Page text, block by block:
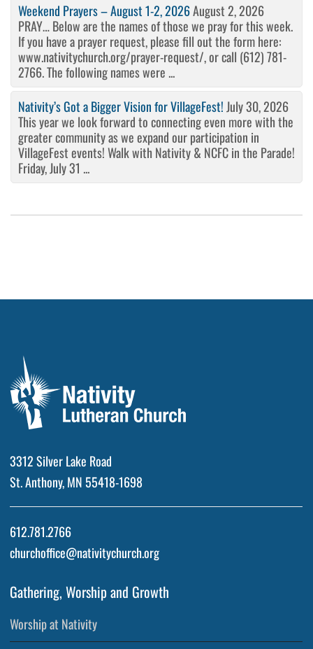
Weekend Prayers – August 1-2, 2026August 2, 2026
PRAY… Below are the names of those we pray for this week.
If you have a prayer request, please fill out the form here:
www.nativitychurch.org/prayer-request/, or call (612) 781-
2766. The following names were ...
Nativity’s Got a Bigger Vision for VillageFest! July 30, 2026
This year we look forward to connecting even more with the
greater community as we expand our participation in
VillageFest events! Walk with Nativity & NCFC in the Parade!
Friday, July 31 ...
3312 Silver Lake Road
St. Anthony, MN 55418-1698
612.781.2766
churchoffice@nativitychurch.org
Gathering, Worship and Growth
Worship at Nativity